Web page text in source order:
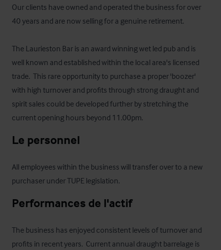
Our clients have owned and operated the business for over
40 years and are now selling for a genuine retirement.
The Laurieston Bar is an award winning wet led pub and is
well known and established within the local area's licensed
trade.  This rare opportunity to purchase a proper 'boozer'
with high turnover and profits through strong draught and
spirit sales could be developed further by stretching the
current opening hours beyond 11.00pm.
Le personnel
All employees within the business will transfer over to a new
purchaser under TUPE legislation.
Performances de l'actif
The business has enjoyed consistent levels of turnover and
profits in recent years.  Current annual draught barrelage is